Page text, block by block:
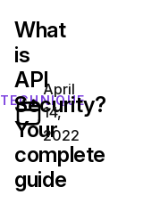
TECHNIQUE
What
is
API
Security?
Your
complete
guide
April
14,
2022